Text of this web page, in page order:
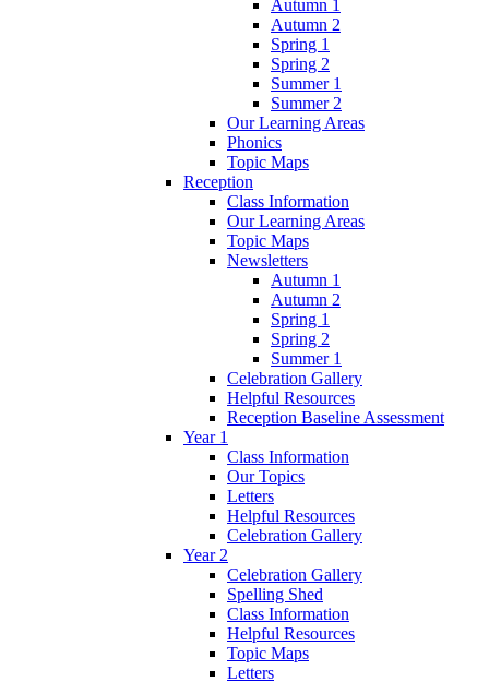
Autumn 1
Autumn 2
Spring 1
Spring 2
Summer 1
Summer 2
Our Learning Areas
Phonics
Topic Maps
Reception
Class Information
Our Learning Areas
Topic Maps
Newsletters
Autumn 1
Autumn 2
Spring 1
Spring 2
Summer 1
Celebration Gallery
Helpful Resources
Reception Baseline Assessment
Year 1
Class Information
Our Topics
Letters
Helpful Resources
Celebration Gallery
Year 2
Celebration Gallery
Spelling Shed
Class Information
Helpful Resources
Topic Maps
Letters